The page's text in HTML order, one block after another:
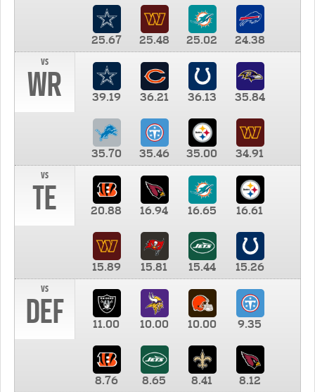
25.67 25.48 25.02
24.38
vs
WR 39.19 36.21 36.13 35.84
35.70 35.46 35.00
34.91
vs
TE 20.88 16.94 16.65 16.61
15.89 15.81 15.44
15.26
vs
DEF 11.00 10.00 10.00 9.35
8.76 8.65 8.41 8.12